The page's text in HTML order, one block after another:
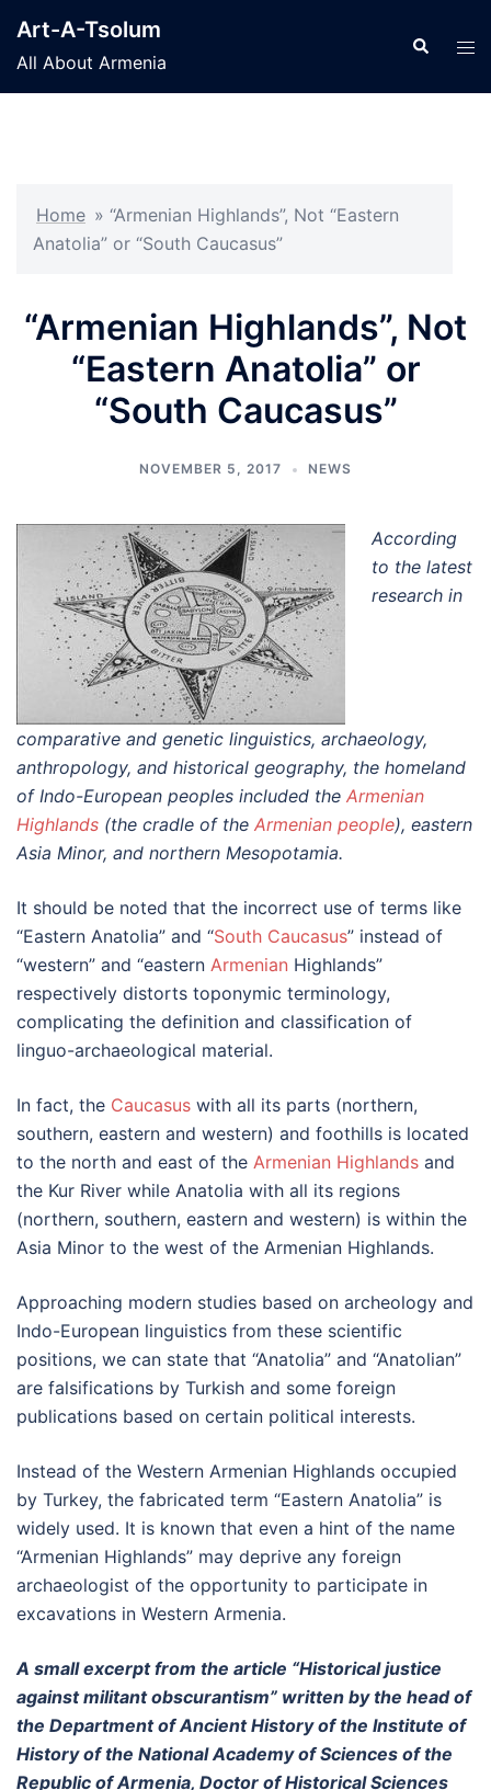
content
Art-A-Tsolum
All About Armenia
Search
Home » “Armenian Highlands”, Not “Eastern
Anatolia” or “South Caucasus”
“Armenian Highlands”, Not
“Eastern Anatolia” or
“South Caucasus”
NOVEMBER 5, 2017 NEWS
According
to the latest
research in
comparative and genetic linguistics, archaeology,
anthropology, and historical geography, the homeland
of Indo-European peoples included the Armenian
Highlands (the cradle of the Armenian people), eastern
Asia Minor, and northern Mesopotamia.
It should be noted that the incorrect use of terms like
“Eastern Anatolia” and “South Caucasus” instead of
“western” and “eastern Armenian Highlands”
respectively distorts toponymic terminology,
complicating the definition and classification of
linguo-archaeological material.
In fact, the Caucasus with all its parts (northern,
southern, eastern and western) and foothills is located
to the north and east of the Armenian Highlands and
the Kur River while Anatolia with all its regions
(northern, southern, eastern and western) is within the
Asia Minor to the west of the Armenian Highlands.
Approaching modern studies based on archeology and
Indo-European linguistics from these scientific
positions, we can state that “Anatolia” and “Anatolian”
are falsifications by Turkish and some foreign
publications based on certain political interests.
Instead of the Western Armenian Highlands occupied
by Turkey, the fabricated term “Eastern Anatolia” is
widely used. It is known that even a hint of the name
“Armenian Highlands” may deprive any foreign
archaeologist of the opportunity to participate in
excavations in Western Armenia.
A small excerpt from the article “Historical justice
against militant obscurantism” written by the head of
the Department of Ancient History of the Institute of
History of the National Academy of Sciences of the
Republic of Armenia, Doctor of Historical Sciences